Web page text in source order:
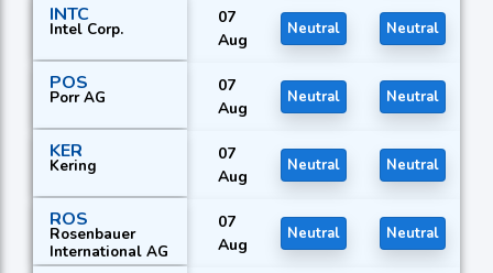
INTC
Intel Corp.
07
Aug
Neutral Neutral
POS
Porr AG
07
Aug
Neutral Neutral
KER
Kering
07
Aug
Neutral Neutral
ROS
Rosenbauer
International AG
07
Aug
Neutral Neutral